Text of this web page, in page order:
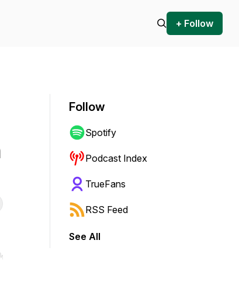
+ Follow
shift to jump forward or backward.
Follow
Spotify
Podcast Index
TrueFans
RSS Feed
See All